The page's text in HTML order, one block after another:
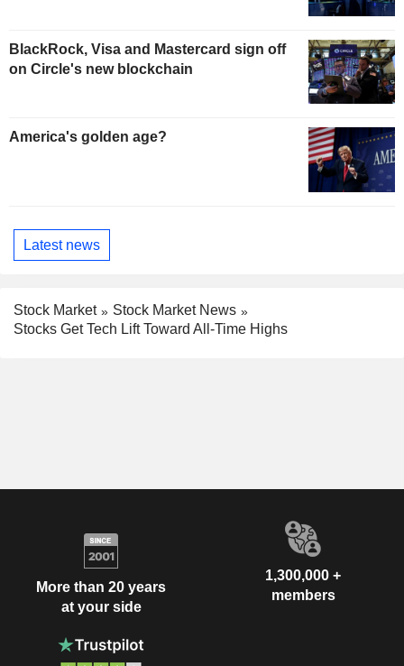
BlackRock, Visa and Mastercard sign off
on Circle's new blockchain
America's golden age?
Latest news
Stock Market
Stock Market News
Stocks Get Tech Lift Toward All-Time Highs
More than 20 years
at your side
1,300,000 +
members